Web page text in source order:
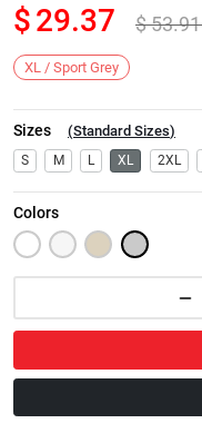
$29.37 $53.91
XL / Sport Grey
Sizes (Standard Sizes)
S M L XL 2XL
Colors